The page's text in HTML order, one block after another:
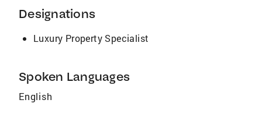
Designations
Luxury Property Specialist
Spoken Languages
English